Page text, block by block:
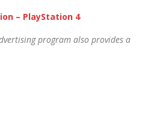
– PlayStation 4
program also provides a